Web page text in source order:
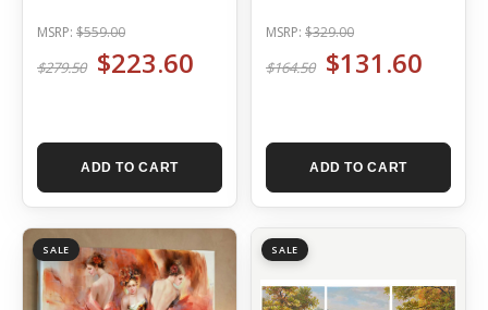
MSRP: $559.00
$279.50 $223.60
ADD TO CART
MSRP: $329.00
$164.50 $131.60
ADD TO CART
SALE SALE